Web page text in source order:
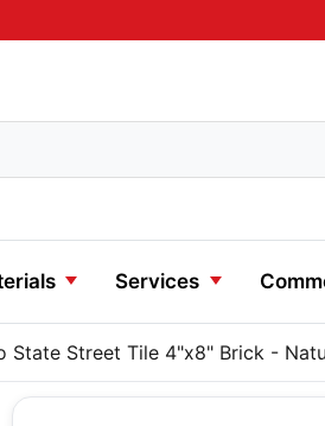
Services
State Street Tile 4"x8" Brick -